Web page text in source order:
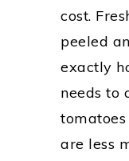
cost.
peeled
exactly
needs to
are less